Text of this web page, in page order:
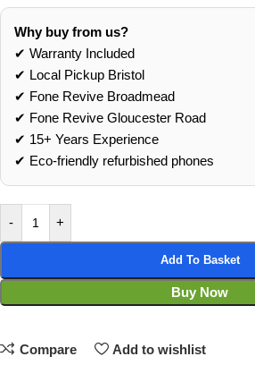
Why buy from us?
✔ Warranty Included
✔ Local Pickup Bristol
✔ Fone Revive Broadmead
✔ Fone Revive Gloucester Road
✔ 15+ Years Experience
✔ Eco‑friendly refurbished phones
- +
Add To Basket
Buy Now
Compare Add to wishlist